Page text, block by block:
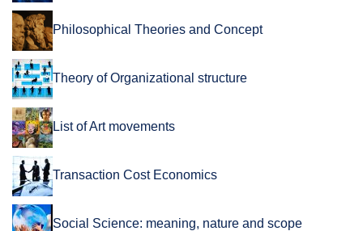
Philosophical Theories and Concept
Theory of Organizational structure
List of Art movements
Transaction Cost Economics
Social Science: meaning, nature and scope